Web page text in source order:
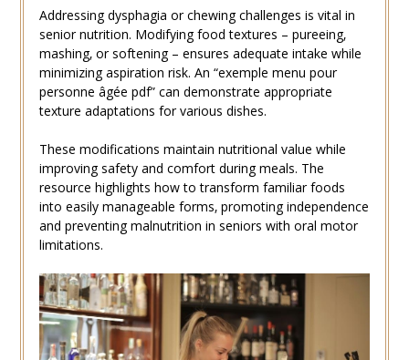
Addressing dysphagia or chewing challenges is vital in
senior nutrition. Modifying food textures – pureeing‚
mashing‚ or softening – ensures adequate intake while
minimizing aspiration risk. An “exemple menu pour
personne âgée pdf” can demonstrate appropriate
texture adaptations for various dishes.
These modifications maintain nutritional value while
improving safety and comfort during meals. The
resource highlights how to transform familiar foods
into easily manageable forms‚ promoting independence
and preventing malnutrition in seniors with oral motor
limitations.